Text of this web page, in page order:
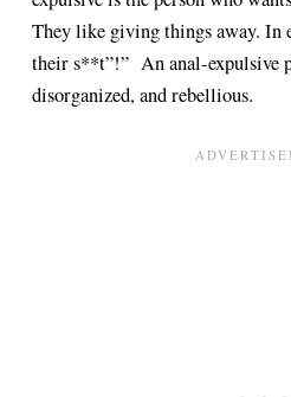
They like giving things away. In
their s**t”!” An anal-expulsive
disorganized, and rebellious.